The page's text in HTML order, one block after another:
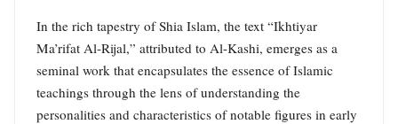
In the rich tapestry of Shia Islam, the text “Ikhtiyar
Ma’rifat Al-Rijal,” attributed to Al-Kashi, emerges as a
seminal work that encapsulates the essence of Islamic
teachings through the lens of understanding the
personalities and characteristics of notable figures in early